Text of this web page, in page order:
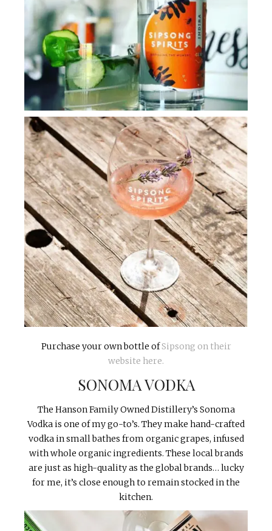
Purchase your own bottle ofSipsong on their
website here.
SONOMA VODKA
The Hanson Family Owned Distillery’s Sonoma
Vodka is one of my go-to’s. They make hand-crafted
vodka in small bathes from organic grapes, infused
with whole organic ingredients. These local brands
are just as high-quality as the global brands… lucky
for me, it’s close enough to remain stocked in the
kitchen.